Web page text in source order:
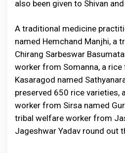
also been given to Shivan
A traditional medicine
named Hemchand Manjhi, a
Chirang Sarbeswar
worker from Somanna, a
Kasaragod named
preserved 650 rice varieties,
worker from Sirsa named
tribal welfare worker from
Jageshwar Yadav round out